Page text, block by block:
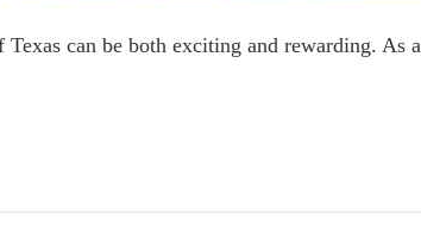
can be both exciting and rewarding. As a